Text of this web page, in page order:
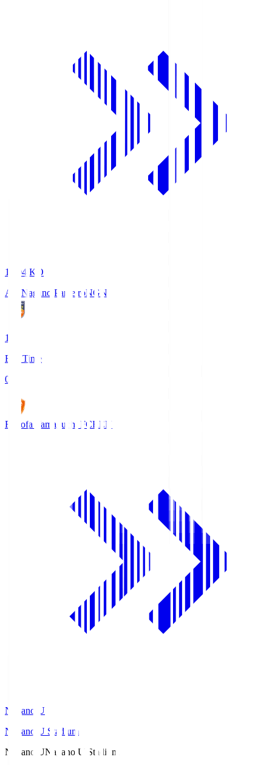
18:04 KO
AC Nagano ParceiroNGN
1
Full Time
0
Renofa Yamaguchi FCREN
Nagano U
Nagano U Stadium
Nagano UNagano U Stadium